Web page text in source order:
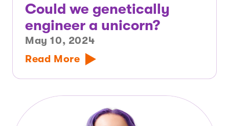
Could we genetically
engineer a unicorn?
May 10, 2024
Read More